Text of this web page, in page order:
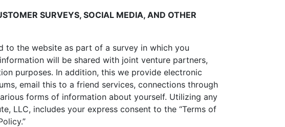
SURVEYS, SOCIAL MEDIA, AND OTHER
to the website as part of a survey in which you
will be shared with joint venture partners,
purposes. In addition, this we provide electronic
email this to a friend services, connections through
forms of information about yourself. Utilizing any
LLC, includes your express consent to the “Terms of